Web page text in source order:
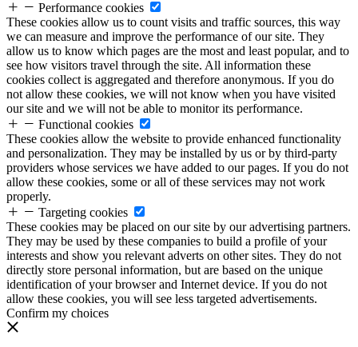
Performance cookies
These cookies allow us to count visits and traffic sources, this way
we can measure and improve the performance of our site. They
allow us to know which pages are the most and least popular, and to
see how visitors travel through the site. All information these
cookies collect is aggregated and therefore anonymous. If you do
not allow these cookies, we will not know when you have visited
our site and we will not be able to monitor its performance.
Functional cookies
These cookies allow the website to provide enhanced functionality
and personalization. They may be installed by us or by third-party
providers whose services we have added to our pages. If you do not
allow these cookies, some or all of these services may not work
properly.
Targeting cookies
These cookies may be placed on our site by our advertising partners.
They may be used by these companies to build a profile of your
interests and show you relevant adverts on other sites. They do not
directly store personal information, but are based on the unique
identification of your browser and Internet device. If you do not
allow these cookies, you will see less targeted advertisements.
Confirm my choices